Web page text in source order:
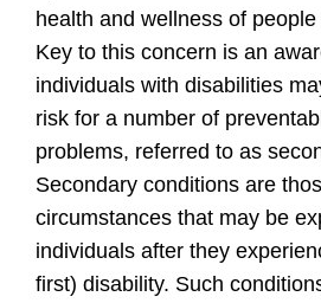
health and wellness of
Key to this concern is an
individuals with disabilities
risk for a number of
problems, referred to as
Secondary conditions are
circumstances that may be
individuals after they
first) disability. Such